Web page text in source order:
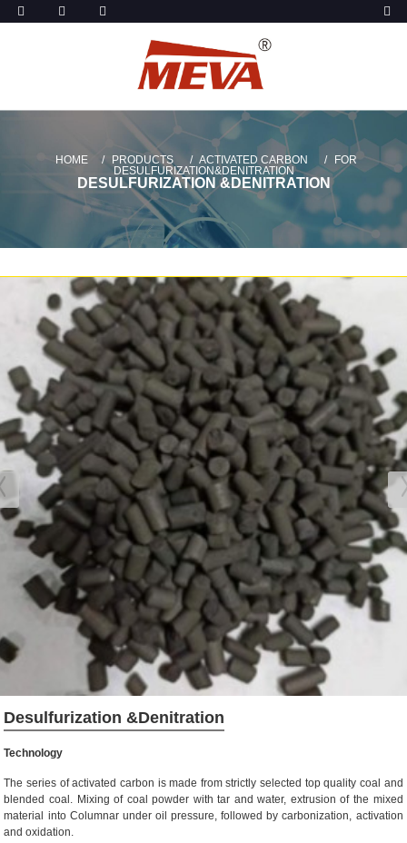
HOME PRODUCTS ACTIVATED CARBON
FOR
DESULFURIZATION&DENITRATION
DESULFURIZATION &DENITRATION
Desulfurization &Denitration
Technology
The series of activated carbon is made from strictly selected top quality coal and
blended coal. Mixing of coal powder with tar and water, extrusion of the mixed
material into Columnar under oil pressure, followed by carbonization, activation
and oxidation.